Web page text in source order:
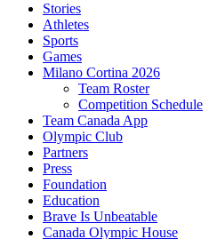
Stories
Athletes
Sports
Games
Milano Cortina 2026
Team Roster
Competition Schedule
Team Canada App
Olympic Club
Partners
Press
Foundation
Education
Brave Is Unbeatable
Canada Olympic House